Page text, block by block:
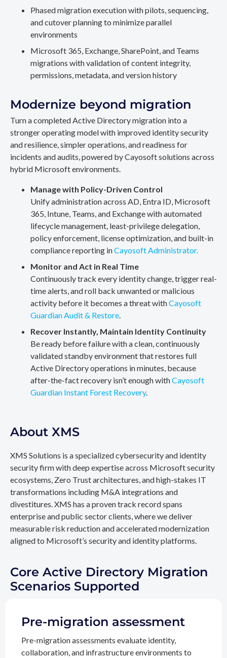
Phased migration execution with pilots, sequencing,
and cutover planning to minimize parallel
environments
Microsoft 365, Exchange, SharePoint, and Teams
migrations with validation of content integrity,
permissions, metadata, and version history
Modernize beyond migration
Turn a completed Active Directory migration into a
stronger operating model with improved identity security
and resilience, simpler operations, and readiness for
incidents and audits, powered by Cayosoft solutions across
hybrid Microsoft environments.
Manage with Policy-Driven Control
Unify administration across AD, Entra ID, Microsoft
365, Intune, Teams, and Exchange with automated
lifecycle management, least-privilege delegation,
policy enforcement, license optimization, and built-in
compliance reporting inCayosoft Administrator.
Monitor and Act in Real Time
Continuously track every identity change, trigger real-
time alerts, and roll back unwanted or malicious
activity before it becomes a threat withCayosoft
Guardian Audit & Restore.
Recover Instantly, Maintain Identity Continuity
Be ready before failure with a clean, continuously
validated standby environment that restores full
Active Directory operations in minutes, because
after-the-fact recovery isn’t enough withCayosoft
Guardian Instant Forest Recovery.
About XMS
XMS Solutions is a specialized cybersecurity and identity
security firm with deep expertise across Microsoft security
ecosystems, Zero Trust architectures, and high-stakes IT
transformations including M&A integrations and
divestitures. XMS has a proven track record spans
enterprise and public sector clients, where we deliver
measurable risk reduction and accelerated modernization
aligned to Microsoft’s security and identity platforms.
Core Active Directory Migration
Scenarios Supported
Pre-migration assessment
Pre-migration assessments evaluate identity,
collaboration, and infrastructure environments to